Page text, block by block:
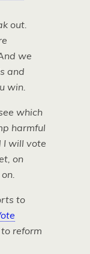
out.
we
and
win.
which
harmful
I will vote
on
to
reform